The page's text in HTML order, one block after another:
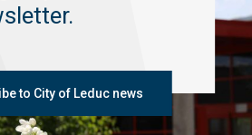
to City of Leduc news